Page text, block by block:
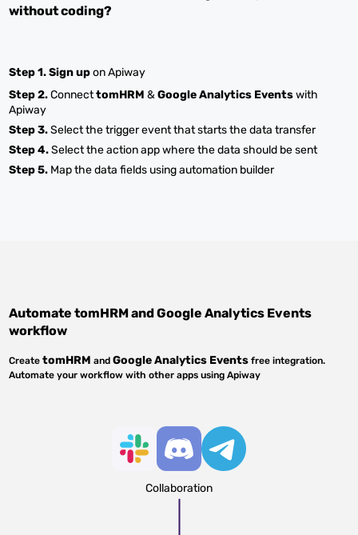
without coding?
Step 1.Sign upon Apiway
Step 2.ConnecttomHRM &Google Analytics Eventswith
Apiway
Step 3.Select the trigger event that starts the data transfer
Step 4.Select the action app where the data should be sent
Step 5. Map the data fields using automation builder
AutomatetomHRMandGoogle Analytics Events
workflow
CreatetomHRM andGoogle Analytics Events free integration.
Automate your workflow with other apps using Apiway
Collaboration